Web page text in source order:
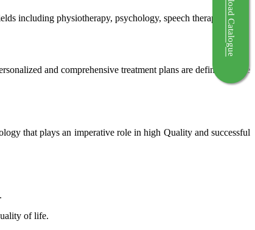
including physiotherapy, psychology, speech therapy etc.
and comprehensive treatment plans are defined by the
that plays an imperative role in high Quality and successful
of life.
Download Catalogue